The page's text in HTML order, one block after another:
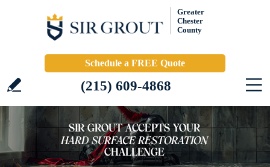
Greater
Chester
County
Schedule a FREE Quote
(215) 609-4868